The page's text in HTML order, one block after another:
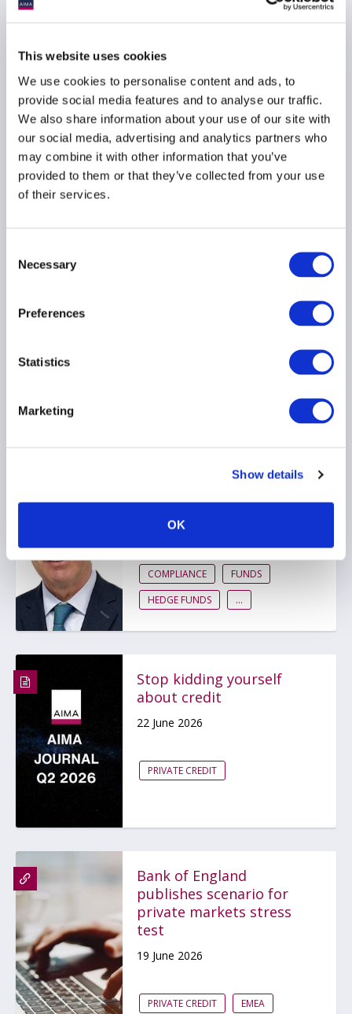
This website uses cookies
We use cookies to personalise content and ads, to
provide social media features and to analyse our traffic.
We also share information about your use of our site with
our social media, advertising and analytics partners who
may combine it with other information that you’ve
provided to them or that they’ve collected from your use
of their services.
Selection
Necessary
Preferences
Statistics
Marketing
Show details
OK
Board – July 2026
Meeting Summary
24 July 2026
INVESTOR EDUCATION
ARTIFICIAL INTELLIGENCE
Ep. 138 The Long-Short |
rulebook for hedge funds
AIMA Journal 146 - CEO
Message
22 June 2026
COMPLIANCE
FUNDS
HEDGE FUNDS
...
Stop kidding yourself
about credit
22 June 2026
PRIVATE CREDIT
Bank of England
publishes scenario for
private markets stress
test
19 June 2026
PRIVATE CREDIT EMEA